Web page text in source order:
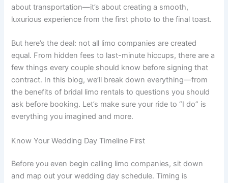
about transportation—it’s about creating a smooth,
luxurious experience from the first photo to the final toast.
But here’s the deal: not all limo companies are created
equal. From hidden fees to last-minute hiccups, there are a
few things every couple should know before signing that
contract. In this blog, we’ll break down everything—from
the benefits of bridal limo rentals to questions you should
ask before booking. Let’s make sure your ride to “I do” is
everything you imagined and more.
Know Your Wedding Day Timeline First
Before you even begin calling limo companies, sit down
and map out your wedding day schedule. Timing is